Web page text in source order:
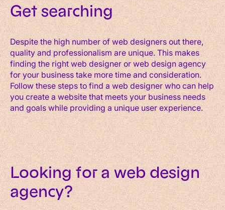
Get searching
Despite the high number of web designers out there,
quality and professionalism are unique. This makes
finding the right web designer or web design agency
for your business take more time and consideration.
Follow these steps to find a web designer who can help
you create a website that meets your business needs
and goals while providing a unique user experience.
Looking for a web design
agency?